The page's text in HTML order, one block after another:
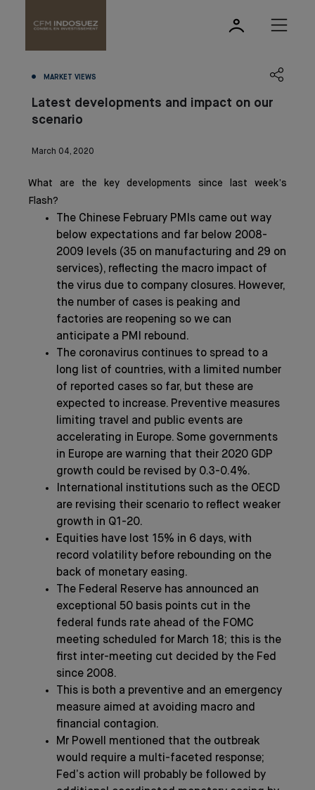
MARKET VIEWS
Latest developments and impact on our
scenario
March 04, 2020
What are the key developments since last week’s
Flash?
The Chinese February PMIs came out way
below expectations and far below 2008-
2009 levels (35 on manufacturing and 29 on
services), reflecting the macro impact of
the virus due to company closures. However,
the number of cases is peaking and
factories are reopening so we can
anticipate a PMI rebound.
The coronavirus continues to spread to a
long list of countries, with a limited number
of reported cases so far, but these are
expected to increase. Preventive measures
limiting travel and public events are
accelerating in Europe. Some governments
in Europe are warning that their 2020 GDP
growth could be revised by 0.3-0.4%.
International institutions such as the OECD
are revising their scenario to reflect weaker
growth in Q1-20.
Equities have lost 15% in 6 days, with
record volatility before rebounding on the
back of monetary easing.
The Federal Reserve has announced an
exceptional 50 basis points cut in the
federal funds rate ahead of the FOMC
meeting scheduled for March 18; this is the
first inter-meeting cut decided by the Fed
since 2008.
This is both a preventive and an emergency
measure aimed at avoiding macro and
financial contagion.
Mr Powell mentioned that the outbreak
would require a multi-faceted response;
Fed’s action will probably be followed by